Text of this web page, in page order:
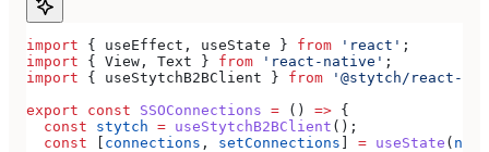
import { useEffect , useState } from 'react' ;
import { View , Text } from 'react-native' ;
import { useStytchB2BClient } from '@stytch/react-
export const SSOConnections = () => {
  const
stytch = useStytchB2BClient ();
  const
connections , setConnections = useState ( null